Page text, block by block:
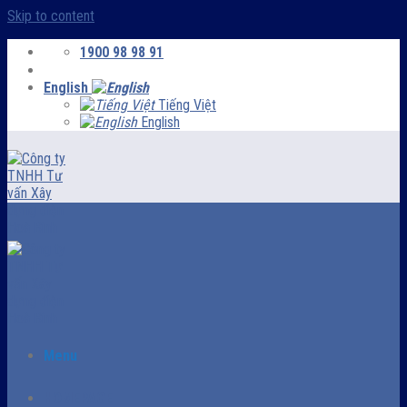
Skip to content
1900 98 98 91
English
Tiếng Việt
English
Menu